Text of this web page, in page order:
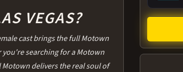
VEGAS?
cast brings the full Motown
searching for a Motown
Motown delivers the real soul of